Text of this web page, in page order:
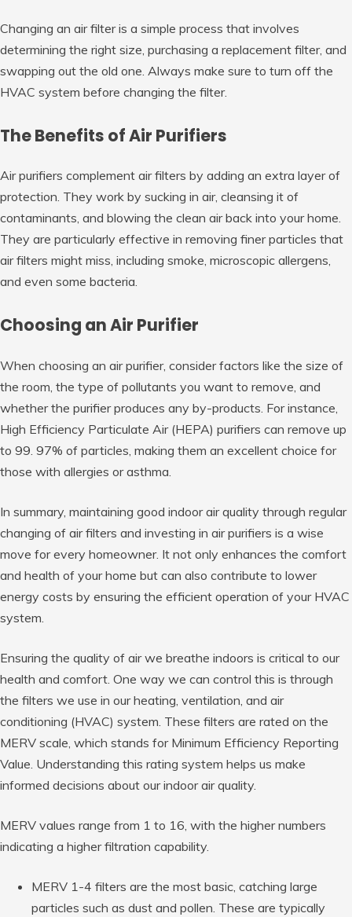
Changing an air filter is a simple process that involves
determining the right size, purchasing a replacement filter, and
swapping out the old one. Always make sure to turn off the
HVAC system before changing the filter.
The Benefits of Air Purifiers
Air purifiers complement air filters by adding an extra layer of
protection. They work by sucking in air, cleansing it of
contaminants, and blowing the clean air back into your home.
They are particularly effective in removing finer particles that
air filters might miss, including smoke, microscopic allergens,
and even some bacteria.
Choosing an Air Purifier
When choosing an air purifier, consider factors like the size of
the room, the type of pollutants you want to remove, and
whether the purifier produces any by-products. For instance,
High Efficiency Particulate Air (HEPA) purifiers can remove up
to 99. 97% of particles, making them an excellent choice for
those with allergies or asthma.
In summary, maintaining good indoor air quality through regular
changing of air filters and investing in air purifiers is a wise
move for every homeowner. It not only enhances the comfort
and health of your home but can also contribute to lower
energy costs by ensuring the efficient operation of your HVAC
system.
Ensuring the quality of air we breathe indoors is critical to our
health and comfort. One way we can control this is through
the filters we use in our heating, ventilation, and air
conditioning (HVAC) system. These filters are rated on the
MERV scale, which stands for Minimum Efficiency Reporting
Value. Understanding this rating system helps us make
informed decisions about our indoor air quality.
MERV values range from 1 to 16, with the higher numbers
indicating a higher filtration capability.
MERV 1-4 filters are the most basic, catching large
particles such as dust and pollen. These are typically